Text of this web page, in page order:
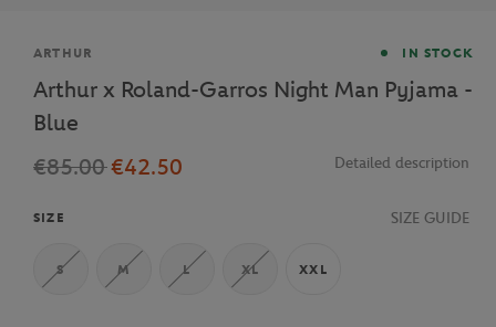
Brand
ARTHUR IN STOCK
Arthur x Roland-Garros Night Man Pyjama -
Blue
€85.00€42.50 Detailed description
SIZE SIZE GUIDE
S M L XL XXL